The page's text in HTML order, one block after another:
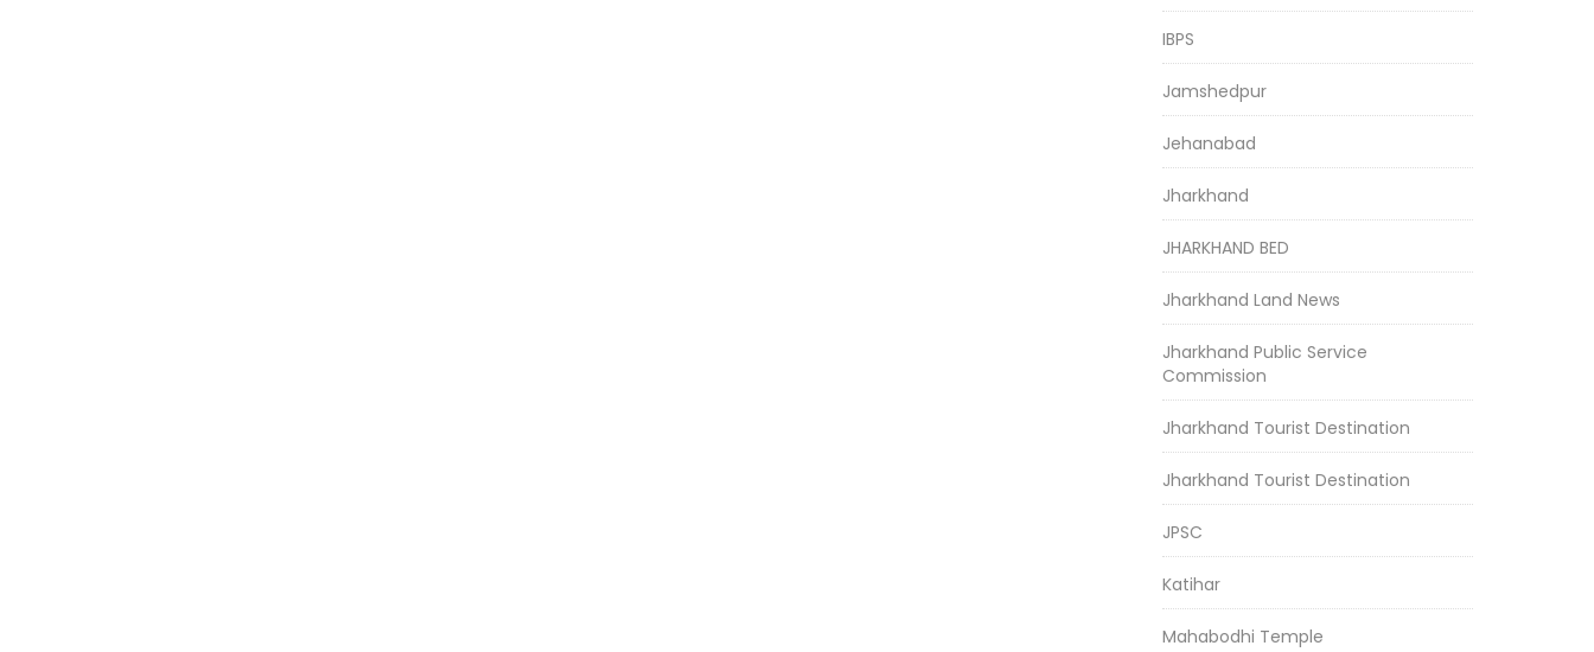
IBPS
Jamshedpur
Jehanabad
Jharkhand
JHARKHAND BED
Jharkhand Land News
Jharkhand Public Service
Commission
Jharkhand Tourist Destination
Jharkhand Tourist Destination
JPSC
Katihar
Mahabodhi Temple